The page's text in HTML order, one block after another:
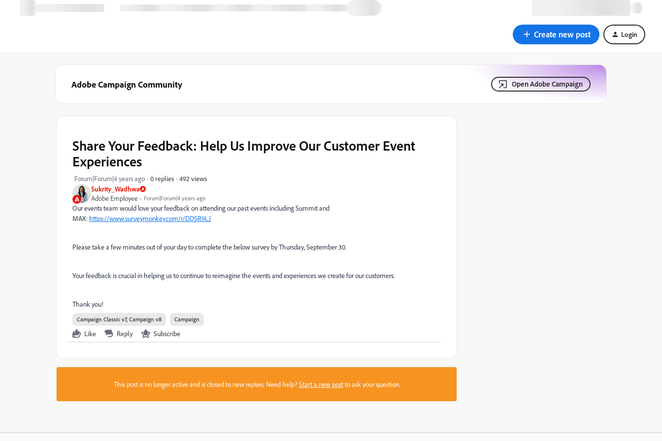
Create new post Login
Adobe Campaign Community Open Adobe Campaign
Sukrity_Wadhwa
Adobe Employee
Forum|Forum|4 years ago
Share Your Feedback: Help Us Improve Our Customer Event
Experiences
Forum|Forum|4 years ago 0 replies 492 views
Our events team would love your feedback on attending our past events including Summit and
MAX: https://www.surveymonkey.com/r/DDSR9LJ
Please take a few minutes out of your day to complete the below survey by Thursday, September 30.
Your feedback is crucial in helping us to continue to reimagine the events and experiences we create for our customers.
Thank you!
Campaign Classic v7, Campaign v8 Campaign
Like Reply Subscribe
This post is no longer active and is closed to new replies. Need help?Start a new postto ask your question.